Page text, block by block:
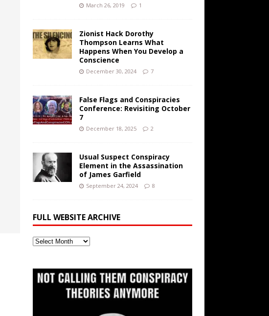
March 26, 2019 1
Zionist Hack Dorothy
Thompson Learns What
Happens When You Develop a
Conscience
December 30, 2024 7
False Flags and Conspiracies
Conference: Revisiting October
7
December 18, 2025 2
Usual Suspect Conspiracy
Element in the Assassination
of James Garfield
September 24, 2024 8
FULL WEBSITE ARCHIVE
Full